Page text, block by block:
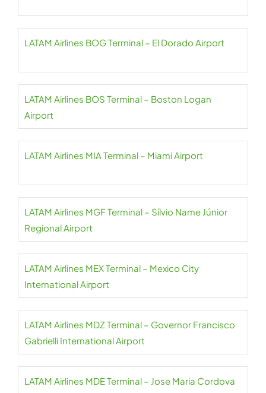
LATAM Airlines BOG Terminal – El Dorado Airport
LATAM Airlines BOS Terminal – Boston Logan
Airport
LATAM Airlines MIA Terminal – Miami Airport
LATAM Airlines MGF Terminal – Sílvio Name Júnior
Regional Airport
LATAM Airlines MEX Terminal – Mexico City
International Airport
LATAM Airlines MDZ Terminal – Governor Francisco
Gabrielli International Airport
LATAM Airlines MDE Terminal – Jose Maria Cordova